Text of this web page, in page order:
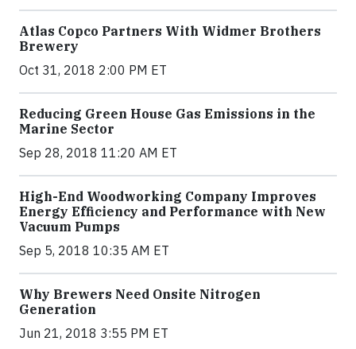
Atlas Copco Partners With Widmer Brothers
Brewery
Oct 31, 2018 2:00 PM ET
Reducing Green House Gas Emissions in the
Marine Sector
Sep 28, 2018 11:20 AM ET
High-End Woodworking Company Improves
Energy Efficiency and Performance with New
Vacuum Pumps
Sep 5, 2018 10:35 AM ET
Why Brewers Need Onsite Nitrogen
Generation
Jun 21, 2018 3:55 PM ET